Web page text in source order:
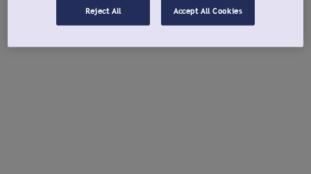
Reject All Accept All Cookies